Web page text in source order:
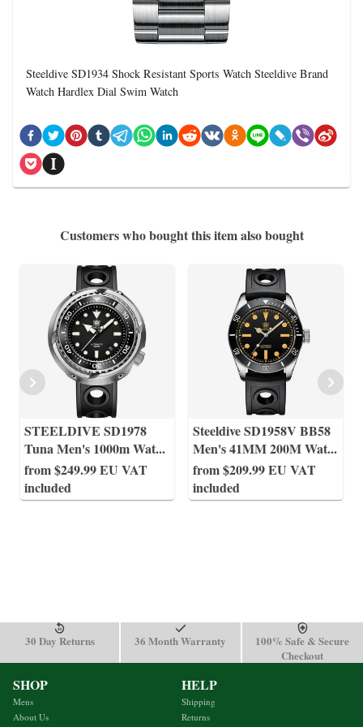
Steeldive SD1934 Shock Resistant Sports Watch Steeldive Brand
Watch Hardlex Dial Swim Watch
Customers who bought this item also bought
STEELDIVE SD1978
Tuna Men's 1000m Wat...
from $249.99 EU VAT
included
Steeldive SD1958V BB58
Men's 41MM 200M Wat...
from $209.99 EU VAT
included
30 Day Returns 36 Month Warranty
100% Safe & Secure
Checkout
SHOP
Mens
About Us
HELP
Shipping
Returns